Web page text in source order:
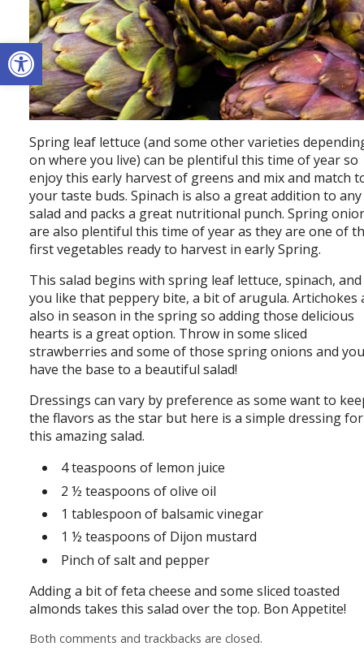
Open toolbar
Spring leaf lettuce (and some other varieties
on where you live) can be plentiful this time of year so
enjoy this early harvest of greens and mix and match
your taste buds. Spinach is also a great addition to any
salad and packs a great nutritional punch. Spring
are also plentiful this time of year as they are one of
first vegetables ready to harvest in early Spring.
This salad begins with spring leaf lettuce, spinach,
you like that peppery bite, a bit of arugula. Artichokes
also in season in the spring so adding those delicious
hearts is a great option. Throw in some sliced
strawberries and some of those spring onions and
have the base to a beautiful salad!
Dressings can vary by preference as some want to
the flavors as the star but here is a simple dressing for
this amazing salad.
4 teaspoons of lemon juice
2 ½ teaspoons of olive oil
1 tablespoon of balsamic vinegar
1 ½ teaspoons of Dijon mustard
Pinch of salt and pepper
Adding a bit of feta cheese and some sliced toasted
almonds takes this salad over the top. Bon Appetite!
Both comments and trackbacks are closed.